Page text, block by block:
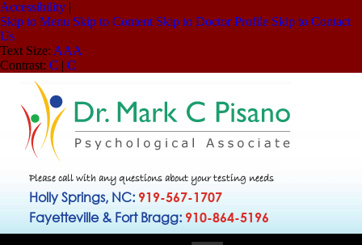
Accessibility |
Skip to Menu Skip to Content Skip to Doctor Profile Skip to Contact
Us
Text Size: AAA
Contrast: C | C
Please call with any questions about your testing needs
Holly Springs, NC: 919-567-1707
Fayetteville & Fort Bragg: 910-864-5196